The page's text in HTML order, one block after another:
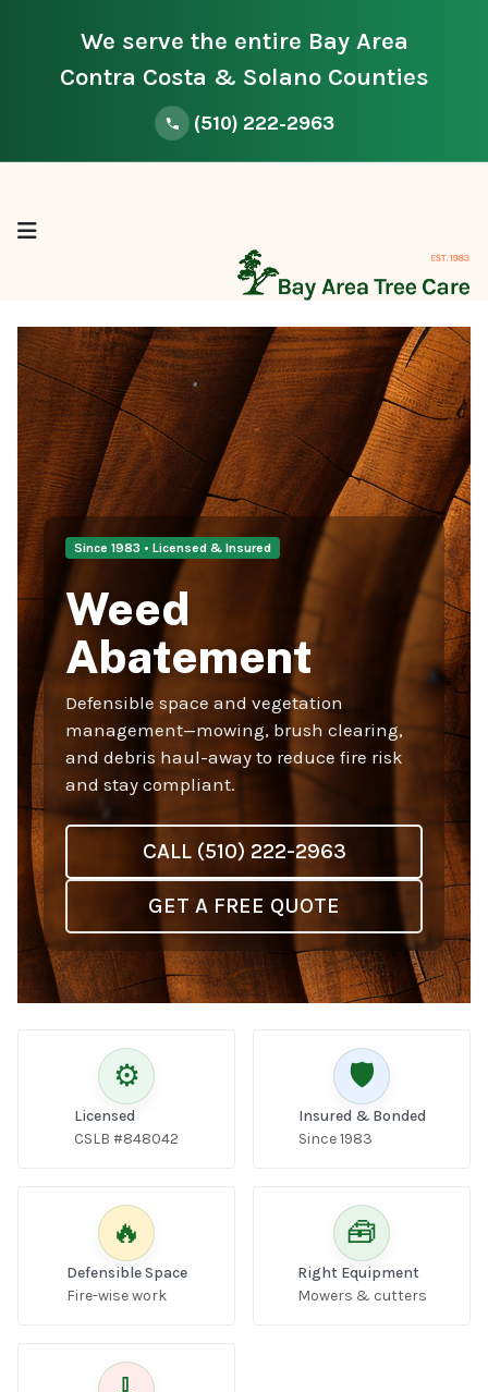
We serve the entire Bay Area
Contra Costa & Solano Counties
(510) 222-2963
Since 1983 • Licensed & Insured
Weed
Abatement
Defensible space and vegetation
management—mowing, brush clearing,
and debris haul-away to reduce fire risk
and stay compliant.
CALL (510) 222-2963
GET A FREE QUOTE
⚙️
Licensed
CSLB #848042
🛡️
Insured & Bonded
Since 1983
🔥
Defensible Space
Fire-wise work
🧰
Right Equipment
Mowers & cutters